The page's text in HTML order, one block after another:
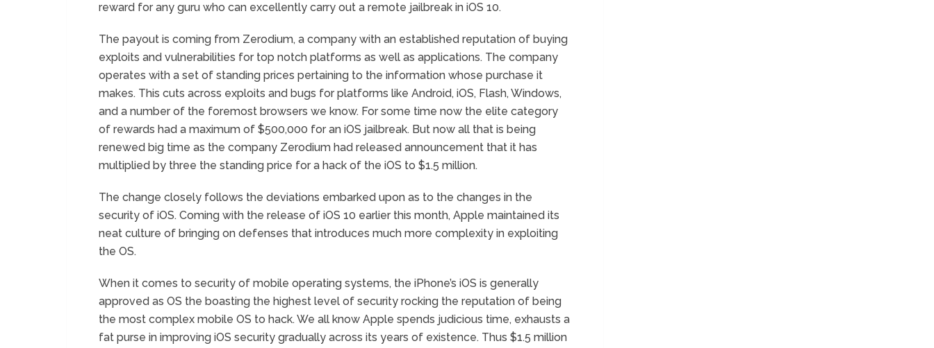
reward for any guru who can excellently carry out a remote jailbreak in iOS 10.
The payout is coming from Zerodium, a company with an established reputation of buying
exploits and vulnerabilities for top notch platforms as well as applications. The company
operates with a set of standing prices pertaining to the information whose purchase it
makes. This cuts across exploits and bugs for platforms like Android, iOS, Flash, Windows,
and a number of the foremost browsers we know. For some time now the elite category
of rewards had a maximum of $500,000 for an iOS jailbreak. But now all that is being
renewed big time as the company Zerodium had released announcement that it has
multiplied by three the standing price for a hack of the iOS to $1.5 million.
The change closely follows the deviations embarked upon as to the changes in the
security of iOS. Coming with the release of iOS 10 earlier this month, Apple maintained its
neat culture of bringing on defenses that introduces much more complexity in exploiting
the OS.
When it comes to security of mobile operating systems, the iPhone’s iOS is generally
approved as OS the boasting the highest level of security rocking the reputation of being
the most complex mobile OS to hack. We all know Apple spends judicious time, exhausts a
fat purse in improving iOS security gradually across its years of existence. Thus $1.5 million